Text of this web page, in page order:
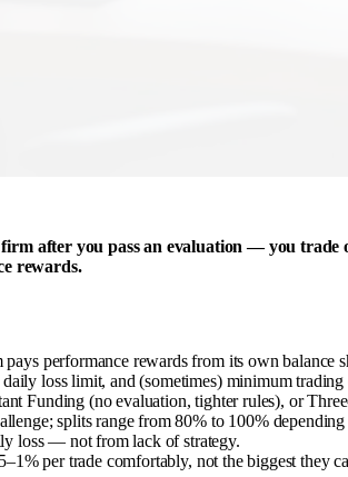
after you pass an evaluation — you
rewards.
performance rewards from its own balance
loss limit, and (sometimes) minimum trading
Funding (no evaluation, tighter rules), or
splits range from 80% to 100%
loss — not from lack of strategy.
per trade comfortably, not the biggest they